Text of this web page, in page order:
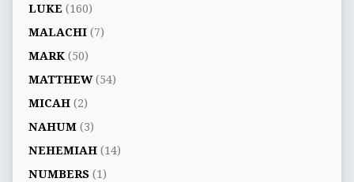
LUKE (160)
MALACHI(7)
MARK(50)
MATTHEW(54)
MICAH(2)
NAHUM(3)
NEHEMIAH(14)
NUMBERS(1)